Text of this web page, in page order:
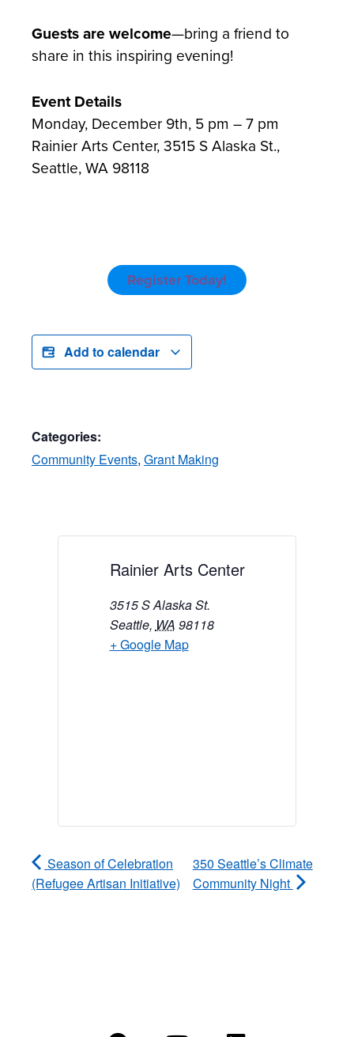
Guests are welcome—bring a friend to
share in this inspiring evening!
Event Details
Monday, December 9th, 5 pm – 7 pm
Rainier Arts Center, 3515 S Alaska St.,
Seattle, WA 98118
Register Today!
Add to calendar
Categories:
Community Events, Grant Making
Rainier Arts Center
3515 S Alaska St.
Seattle, WA 98118
+ Google Map
Season of Celebration
(Refugee Artisan Initiative)
350 Seattle’s Climate
Community Night